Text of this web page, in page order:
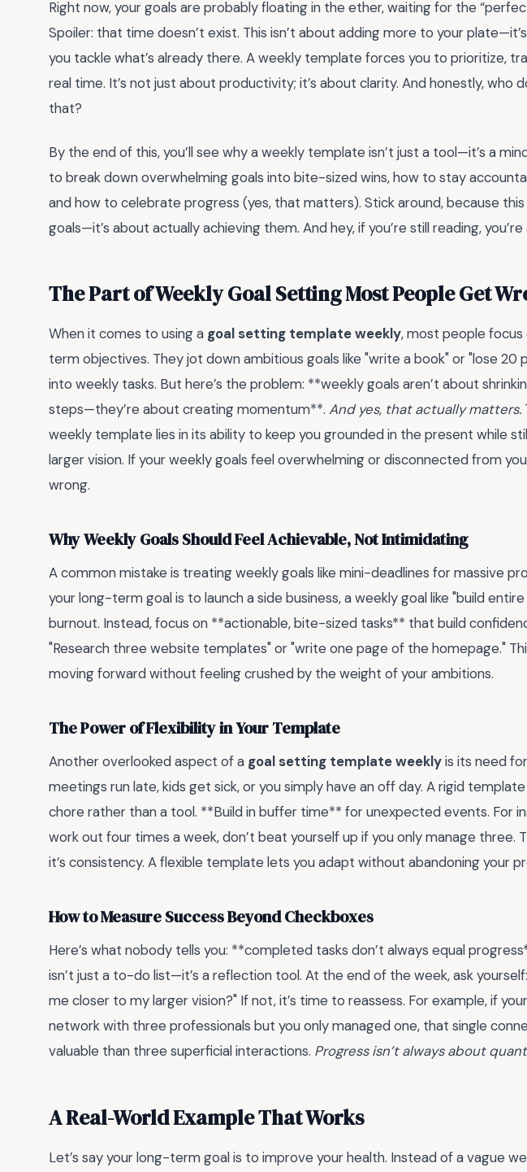
Right now, your goals are probably floating in the ether, waiting for the
Spoiler: that time doesn’t exist. This isn’t about adding more to your
you tackle what’s already there. A weekly template forces you to prioritize,
real time. It’s not just about productivity; it’s about clarity. And honestly, who
that?
By the end of this, you’ll see why a weekly template isn’t just a tool—it’s a
to break down overwhelming goals into bite-sized wins, how to stay
and how to celebrate progress (yes, that matters). Stick around, because
goals—it’s about actually achieving them. And hey, if you’re still reading,
The Part of Weekly Goal Setting Most People Get
When it comes to using a goal setting template weekly, most people focus
term objectives. They jot down ambitious goals like "write a book" or "lose 20
into weekly tasks. But here’s the problem: **weekly goals aren’t about
steps—they’re about creating momentum**. And yes, that actually matters.
weekly template lies in its ability to keep you grounded in the present while
larger vision. If your weekly goals feel overwhelming or disconnected from
wrong.
Why Weekly Goals Should Feel Achievable, Not Intimidating
A common mistake is treating weekly goals like mini-deadlines for massive
your long-term goal is to launch a side business, a weekly goal like "build
burnout. Instead, focus on **actionable, bite-sized tasks** that build
"Research three website templates" or "write one page of the homepage."
moving forward without feeling crushed by the weight of your ambitions.
The Power of Flexibility in Your Template
Another overlooked aspect of a goal setting template weeklyis its need
meetings run late, kids get sick, or you simply have an off day. A rigid
chore rather than a tool. **Build in buffer time** for unexpected events. For
work out four times a week, don’t beat yourself up if you only manage three.
it’s consistency. A flexible template lets you adapt without abandoning your
How to Measure Success Beyond Checkboxes
Here’s what nobody tells you: **completed tasks don’t always equal
isn’t just a to-do list—it’s a reflection tool. At the end of the week, ask
me closer to my larger vision?" If not, it’s time to reassess. For example, if
network with three professionals but you only managed one, that single
valuable than three superficial interactions. Progress isn’t always about
A Real-World Example That Works
Let’s say your long-term goal is to improve your health. Instead of a vague